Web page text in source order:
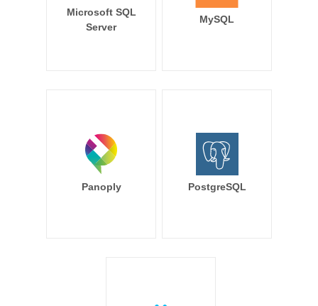
Microsoft SQL
Server
MySQL
Panoply PostgreSQL